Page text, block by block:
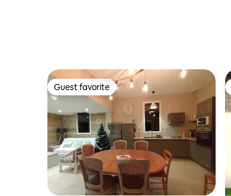
Guest favorite
Guest favorite